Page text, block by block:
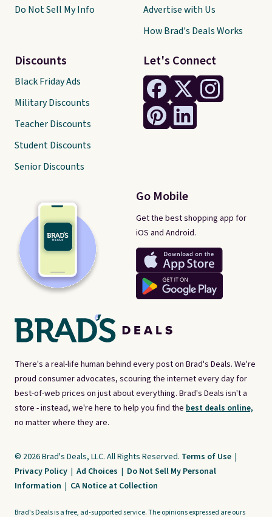
There's a real-life human behind every post on Brad's Deals. We're
proud consumer advocates, scouring the internet every day for
best-of-web prices on just about everything. Brad's Deals isn't a
store - instead, we're here to help you find the best deals online,
no matter where they are.
Let's Connect
Go Mobile
Get the best shopping app for
iOS and Android.
Do Not Sell My Info
Discounts
Black Friday Ads
Military Discounts
Teacher Discounts
Student Discounts
Senior Discounts
Advertise with Us
How Brad's Deals Works
© 2026 Brad's Deals, LLC. All Rights Reserved. Terms of Use |
Privacy Policy | Ad Choices | Do Not Sell My Personal
Information | CA Notice at Collection
Brad's Deals is a free, ad-supported service. The opinions expressed are ours